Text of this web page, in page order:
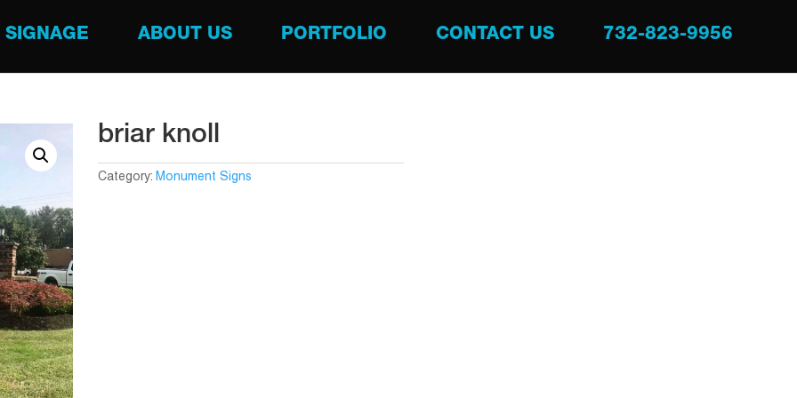
SIGNAGE ABOUT US PORTFOLIO CONTACT US 732-823-9956
briar knoll
Category: Monument Signs